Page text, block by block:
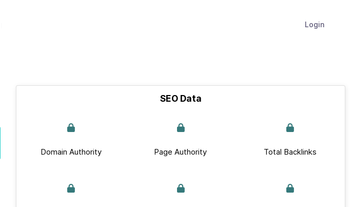
Login
SEO Data
Domain Authority Page Authority Total Backlinks